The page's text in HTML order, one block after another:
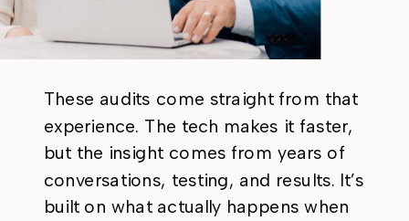
These audits come straight from that
experience. The tech makes it faster,
but the insight comes from years of
conversations, testing, and results. It’s
built on what actually happens when